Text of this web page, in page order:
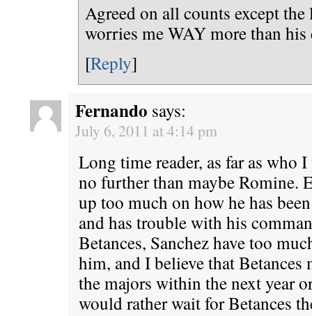
Agreed on all counts except
worries me WAY more than his
[Reply]
Fernando says:
July 6, 2011 at 4:14 pm
Long time reader, as far as who
no further than maybe Romine.
up too much on how he has
and has trouble with his
Betances, Sanchez have too
him, and I believe that
the majors within the next year
would rather wait for Betances